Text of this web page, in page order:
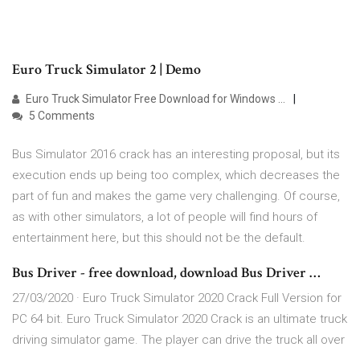
Euro Truck Simulator 2 | Demo
Euro Truck Simulator Free Download for Windows …
5 Comments
Bus Simulator 2016 crack has an interesting proposal, but its
execution ends up being too complex, which decreases the
part of fun and makes the game very challenging. Of course,
as with other simulators, a lot of people will find hours of
entertainment here, but this should not be the default.
Bus Driver - free download, download Bus Driver …
27/03/2020 · Euro Truck Simulator 2020 Crack Full Version for
PC 64 bit. Euro Truck Simulator 2020 Crack is an ultimate truck
driving simulator game. The player can drive the truck all over